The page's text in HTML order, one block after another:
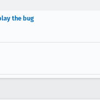
the bug